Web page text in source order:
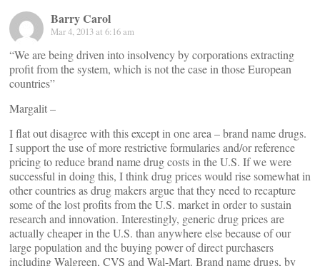
Barry Carol
Mar 4, 2013 at 6:16 am
“We are being driven into insolvency by corporations extracting
profit from the system, which is not the case in those European
countries”
Margalit –
I flat out disagree with this except in one area – brand name drugs.
I support the use of more restrictive formularies and/or reference
pricing to reduce brand name drug costs in the U.S. If we were
successful in doing this, I think drug prices would rise somewhat in
other countries as drug makers argue that they need to recapture
some of the lost profits from the U.S. market in order to sustain
research and innovation. Interestingly, generic drug prices are
actually cheaper in the U.S. than anywhere else because of our
large population and the buying power of direct purchasers
including Walgreen, CVS and Wal-Mart. Brand name drugs, by